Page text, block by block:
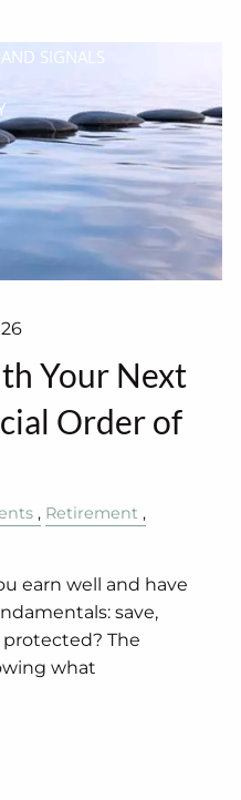
SIGNALS
Your Next
Order of
Retirement
earn well and have
save,
The
what